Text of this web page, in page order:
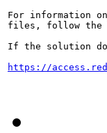
For information
files, follow the
If the solution
https://